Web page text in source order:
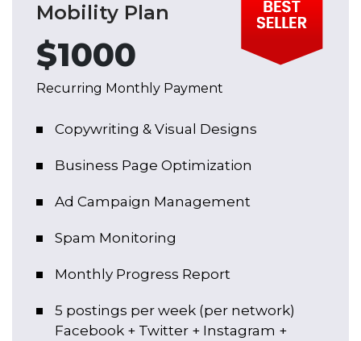
Mobility Plan
$1000
Recurring Monthly Payment
Copywriting & Visual Designs
Business Page Optimization
Ad Campaign Management
Spam Monitoring
Monthly Progress Report
5 postings per week (per network)
Facebook + Twitter + Instagram +